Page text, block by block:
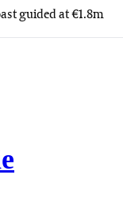
guided at €1.8m